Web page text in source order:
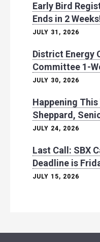
Early Bird
Ends in 2
JULY 31, 2026
District Energy
Committee 1-
JULY 30, 2026
Happening
Sheppard,
JULY 24, 2026
Last Call: SBX
Deadline is
JULY 15, 2026